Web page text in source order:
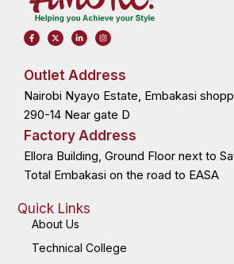
F
a
c
o
o
-
f
X
-
t
t
r
L
i
n
i
-
i
I
n
s
r
m
Outlet Address
Nairobi Nyayo Estate, Embakasi
290-14 Near gate D
Factory Address
Ellora Building, Ground Floor next to
Total Embakasi on the road to EASA
Quick Links
About Us
Technical College